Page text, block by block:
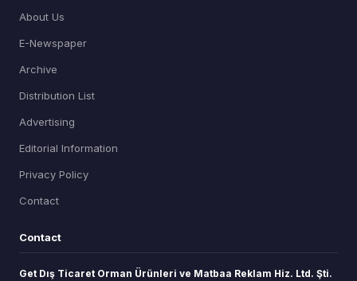
About Us
E-Newspaper
Archive
Distribution List
Advertising
Editorial Information
Privacy Policy
Contact
Contact
Get Dış Ticaret Orman Ürünleri ve Matbaa Reklam Hiz. Ltd. Şti.